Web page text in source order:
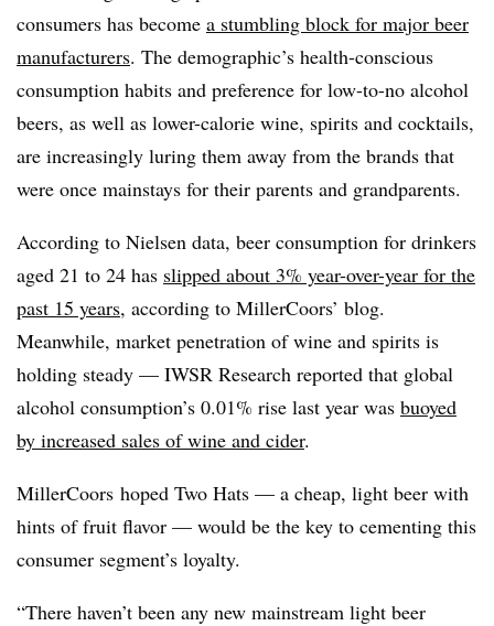
consumers has become a stumbling block for major beer
manufacturers. The demographic’s health-conscious
consumption habits and preference for low-to-no alcohol
beers, as well as lower-calorie wine, spirits and cocktails,
are increasingly luring them away from the brands that
were once mainstays for their parents and grandparents.
According to Nielsen data, beer consumption for drinkers
aged 21 to 24 has slipped about 3% year-over-year for the
past 15 years, according to MillerCoors’ blog.
Meanwhile, market penetration of wine and spirits is
holding steady —​ IWSR Research reported that global
alcohol consumption’s 0.01% rise last year was buoyed
by increased sales of wine and cider.
MillerCoors hoped Two Hats — a cheap, light beer with
hints of fruit flavor — would be the key to cementing this
consumer segment’s loyalty.
“There haven’t been any new mainstream light beer